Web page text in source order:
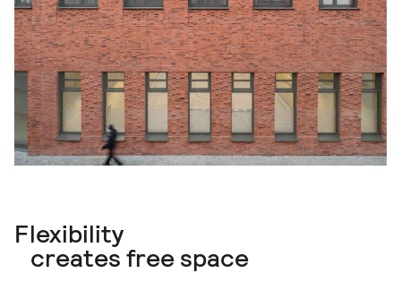
Flexibility
creates free space